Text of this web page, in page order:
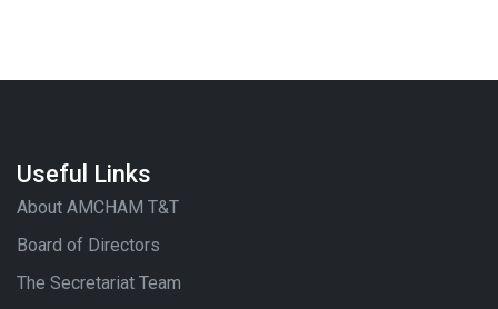
Useful Links
About AMCHAM T&T
Board of Directors
The Secretariat Team